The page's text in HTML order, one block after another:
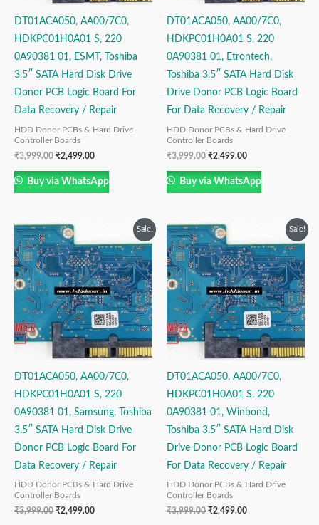
DT01ACA050, AA00/7C0,
HDKPC01H0A01 S, 220
0A90381 01, ESMT, Toshiba
3.5″ SATA Hard Disk Drive
Donor PCB Logic Board For
Data Recovery / Repair
HDD Donor PCBs & Hard Drive
Controller Boards
₹3,999.00 ₹2,499.00
Buy via WhatsApp
DT01ACA050, AA00/7C0,
HDKPC01H0A01 S, 220
0A90381 01, Etrontech,
Toshiba 3.5″ SATA Hard Disk
Drive Donor PCB Logic Board
For Data Recovery / Repair
HDD Donor PCBs & Hard Drive
Controller Boards
₹3,999.00 ₹2,499.00
Buy via WhatsApp
Sale!
DT01ACA050, AA00/7C0,
HDKPC01H0A01 S, 220
0A90381 01, Samsung, Toshiba
3.5″ SATA Hard Disk Drive
Donor PCB Logic Board For
Data Recovery / Repair
HDD Donor PCBs & Hard Drive
Controller Boards
₹3,999.00
Original
price
was:
₹3,999.00.
₹2,499.00
is:
₹2,499.00.
Sale!
DT01ACA050, AA00/7C0,
HDKPC01H0A01 S, 220
0A90381 01, Winbond,
Toshiba 3.5″ SATA Hard Disk
Drive Donor PCB Logic Board
For Data Recovery / Repair
HDD Donor PCBs & Hard Drive
Controller Boards
₹3,999.00
Original
price
was:
₹3,999.00.
₹2,499.00
is:
₹2,499.00.